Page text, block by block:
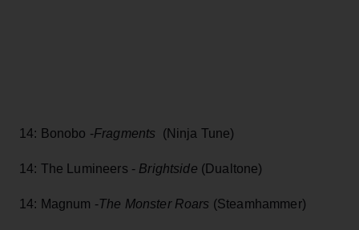
14: Bonobo -Fragments (Ninja Tune)
14: The Lumineers - Brightside (Dualtone)
14: Magnum -The Monster Roars (Steamhammer)